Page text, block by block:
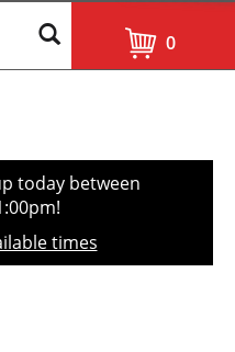
0
today between
!
times